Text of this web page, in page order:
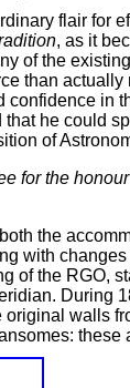
flair for
, as it
of the
than
in
he could
of
for the
the
with
of the RGO,
During
walls
these